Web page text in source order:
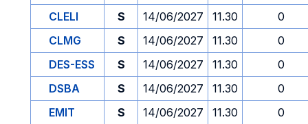
CLELI S 14/06/2027 11.30
0
CLMG
S 14/06/2027 11.30
0
DES-ESS
S 14/06/2027 11.30
0
DSBA
S 14/06/2027 11.30
0
EMIT
S 14/06/2027 11.30
0